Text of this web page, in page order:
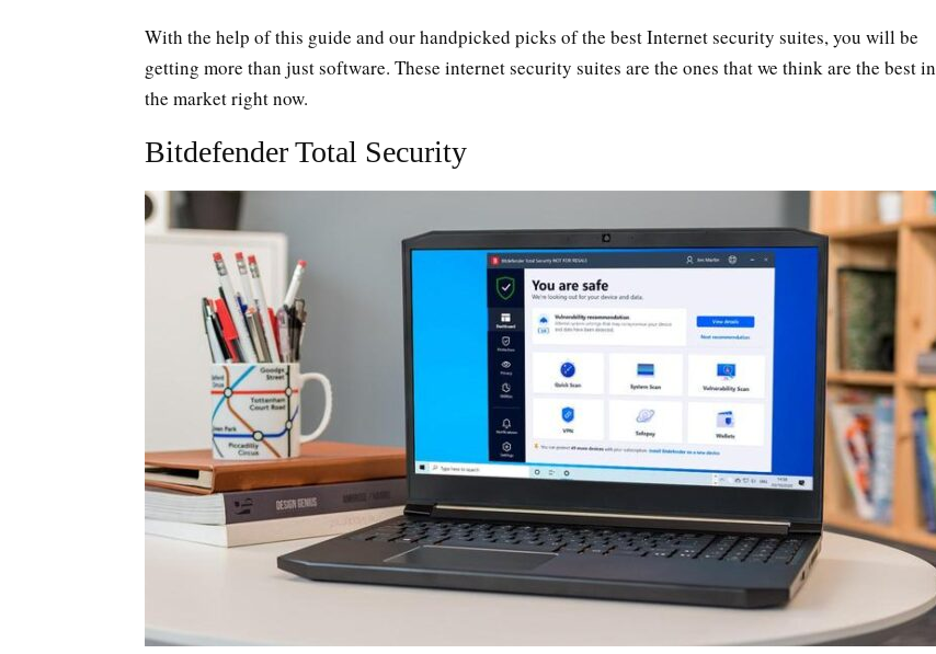
With the help of this guide and our handpicked picks of the best Internet security suites, you will be
getting more than just software. These internet security suites are the ones that we think are the best in
the market right now.
Bitdefender Total Security